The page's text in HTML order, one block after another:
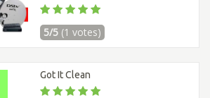
5/5 (1 votes)
Got It Clean